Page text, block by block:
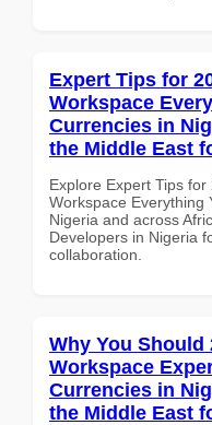
Expert Tips for
Workspace
Currencies in
the Middle East
Explore Expert Tips
Workspace Everything
Nigeria and across
Developers in Nigeria
collaboration.
Why You Should
Workspace
Currencies in
the Middle East